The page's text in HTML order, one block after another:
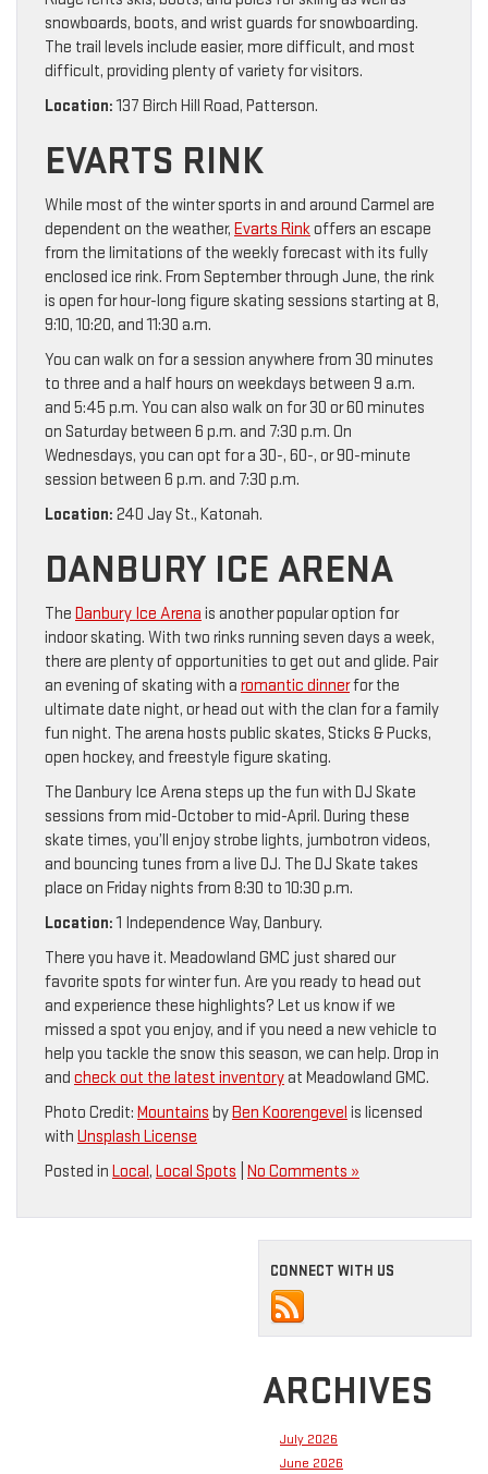
snowboards, boots, and wrist guards for snowboarding.
The trail levels include easier, more difficult, and most
difficult, providing plenty of variety for visitors.
Location:137 Birch Hill Road, Patterson.
EVARTS RINK
While most of the winter sports in and around Carmel are
dependent on the weather, Evarts Rinkoffers an escape
from the limitations of the weekly forecast with its fully
enclosed ice rink. From September through June, the rink
is open for hour-long figure skating sessions starting at 8,
9:10, 10:20, and 11:30 a.m.
You can walk on for a session anywhere from 30 minutes
to three and a half hours on weekdays between 9 a.m.
and 5:45 p.m. You can also walk on for 30 or 60 minutes
on Saturday between 6 p.m. and 7:30 p.m. On
Wednesdays, you can opt for a 30-, 60-, or 90-minute
session between 6 p.m. and 7:30 p.m.
Location: 240 Jay St., Katonah.
DANBURY ICE ARENA
The Danbury Ice Arena is another popular option for
indoor skating. With two rinks running seven days a week,
there are plenty of opportunities to get out and glide. Pair
an evening of skating with a romantic dinnerfor the
ultimate date night, or head out with the clan for a family
fun night. The arena hosts public skates, Sticks & Pucks,
open hockey, and freestyle figure skating.
The Danbury Ice Arena steps up the fun with DJ Skate
sessions from mid-October to mid-April. During these
skate times, you’ll enjoy strobe lights, jumbotron videos,
and bouncing tunes from a live DJ. The DJ Skate takes
place on Friday nights from 8:30 to 10:30 p.m.
Location:1 Independence Way, Danbury.
There you have it. Meadowland GMC just shared our
favorite spots for winter fun. Are you ready to head out
and experience these highlights? Let us know if we
missed a spot you enjoy, and if you need a new vehicle to
help you tackle the snow this season, we can help. Drop in
and check out the latest inventoryat Meadowland GMC.
Photo Credit: Mountains byBen Koorengevel is licensed
with Unsplash License
Posted in Local, Local Spots No Comments »
CONNECT WITH US
ARCHIVES
July 2026
June 2026